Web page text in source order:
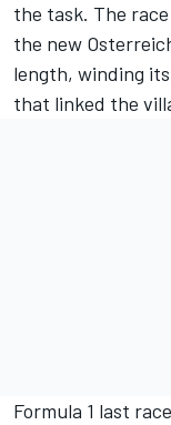
the task. The
the new
length, winding
that linked the
Formula 1 last